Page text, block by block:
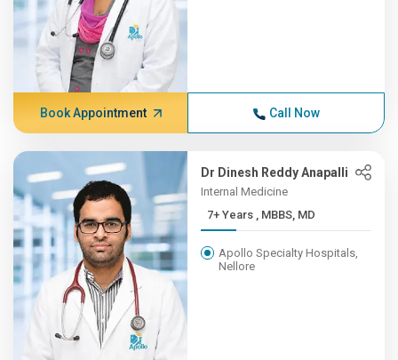
Book Appointment Call Now
Dr Dinesh Reddy Anapalli
Internal Medicine
7+ Years , MBBS, MD
Apollo Specialty Hospitals,
Nellore